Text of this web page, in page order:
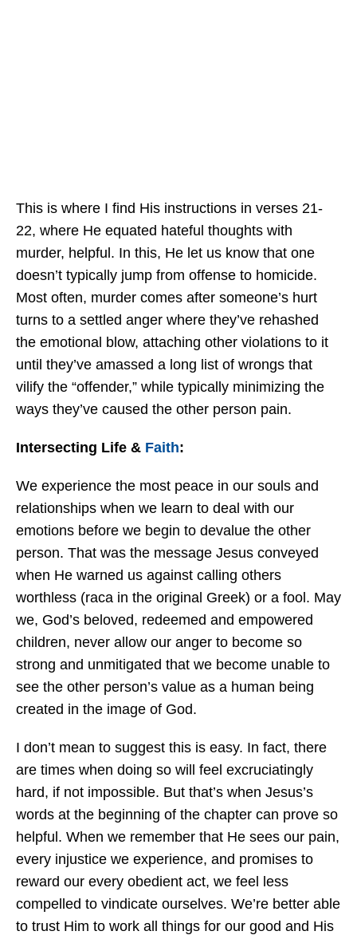
This is where I find His instructions in verses 21-
22, where He equated hateful thoughts with
murder, helpful. In this, He let us know that one
doesn’t typically jump from offense to homicide.
Most often, murder comes after someone’s hurt
turns to a settled anger where they’ve rehashed
the emotional blow, attaching other violations to it
until they’ve amassed a long list of wrongs that
vilify the “offender,” while typically minimizing the
ways they’ve caused the other person pain.
Intersecting Life & Faith:
We experience the most peace in our souls and
relationships when we learn to deal with our
emotions before we begin to devalue the other
person. That was the message Jesus conveyed
when He warned us against calling others
worthless (raca in the original Greek) or a fool. May
we, God’s beloved, redeemed and empowered
children, never allow our anger to become so
strong and unmitigated that we become unable to
see the other person’s value as a human being
created in the image of God.
I don’t mean to suggest this is easy. In fact, there
are times when doing so will feel excruciatingly
hard, if not impossible. But that’s when Jesus’s
words at the beginning of the chapter can prove so
helpful. When we remember that He sees our pain,
every injustice we experience, and promises to
reward our every obedient act, we feel less
compelled to vindicate ourselves. We’re better able
to trust Him to work all things for our good and His